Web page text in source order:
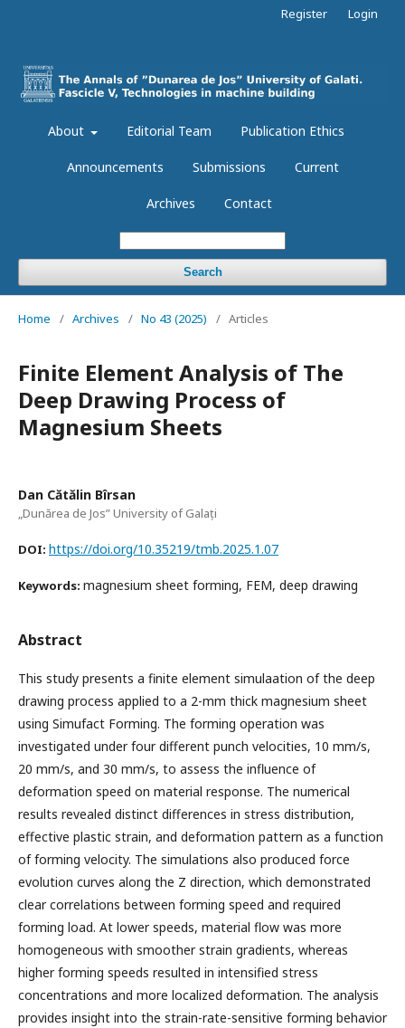
About Editorial Team Publication Ethics
Announcements Submissions Current
Archives Contact
Search
Register Login
Home / Archives / No 43 (2025) / Articles
Finite Element Analysis of The
Deep Drawing Process of
Magnesium Sheets
Dan Cătălin Bîrsan
„Dunărea de Jos” University of Galați
DOI: https://doi.org/10.35219/tmb.2025.1.07
Keywords: magnesium sheet forming, FEM, deep drawing
Abstract
This study presents a finite element simulaation of the deep
drawing process applied to a 2-mm thick magnesium sheet
using Simufact Forming. The forming operation was
investigated under four different punch velocities, 10 mm/s,
20 mm/s, and 30 mm/s, to assess the influence of
deformation speed on material response. The numerical
results revealed distinct differences in stress distribution,
effective plastic strain, and deformation pattern as a function
of forming velocity. The simulations also produced force
evolution curves along the Z direction, which demonstrated
clear correlations between forming speed and required
forming load. At lower speeds, material flow was more
homogeneous with smoother strain gradients, whereas
higher forming speeds resulted in intensified stress
concentrations and more localized deformation. The analysis
provides insight into the strain-rate-sensitive forming behavior